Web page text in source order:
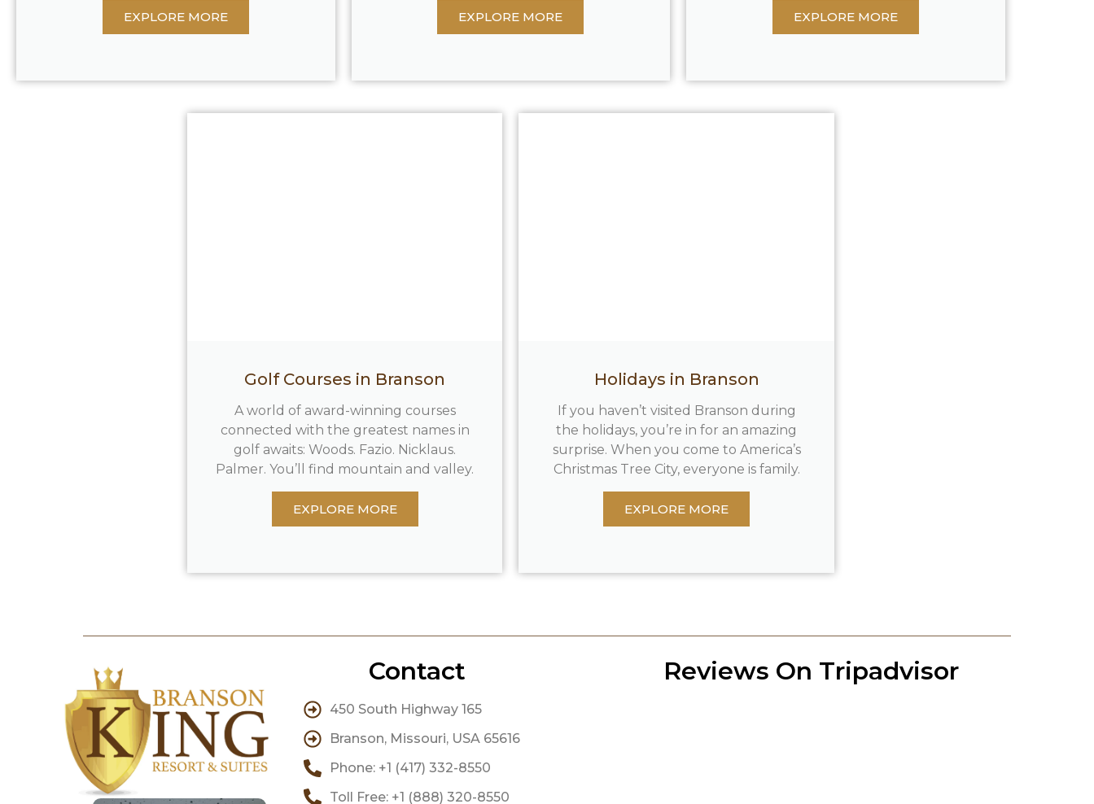
EXPLORE MORE EXPLORE MORE EXPLORE MORE
Golf Courses in Branson
A world of award-winning courses
connected with the greatest names in
golf awaits: Woods. Fazio. Nicklaus.
Palmer. You’ll find mountain and valley.
EXPLORE MORE
Holidays in Branson
If you haven’t visited Branson during
the holidays, you’re in for an amazing
surprise. When you come to America’s
Christmas Tree City, everyone is family.
EXPLORE MORE
Contact
450 South Highway 165
Branson, Missouri, USA 65616
Phone: +1 (417) 332-8550
Toll Free: +1 (888) 320-8550
Reviews On Tripadvisor